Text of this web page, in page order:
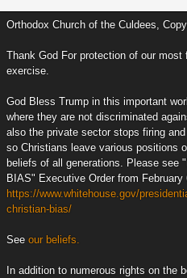
Orthodox Church of the Culdees,
Thank God For protection of our
exercise.
God Bless Trump in this important
where they are not discriminated
also the private sector stops firing
so Christians leave various positions
beliefs of all generations. Please see
BIAS" Executive Order from February
https://www.whitehouse.gov/
christian-bias/
See our beliefs.
In addition to numerous rights on the